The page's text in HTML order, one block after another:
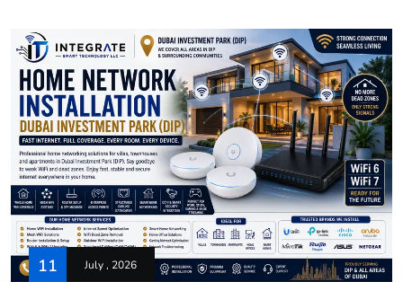
11 July , 2026